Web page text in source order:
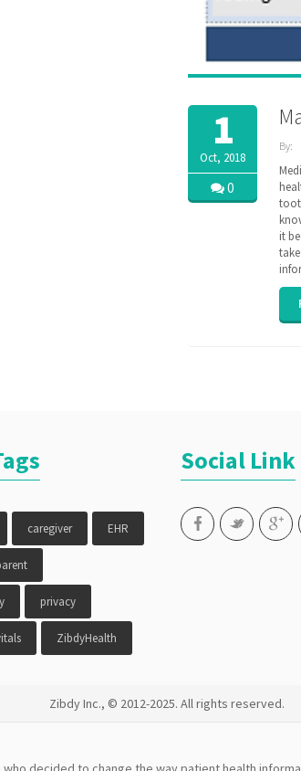
1
Oct, 2018
0
By:
|
care
care
Drug
EHR,
senior
it
caregiver EHR
privacy
ZibdyHealth
Social Link
Zibdy Inc., © 2012-2025. All rights reserved.